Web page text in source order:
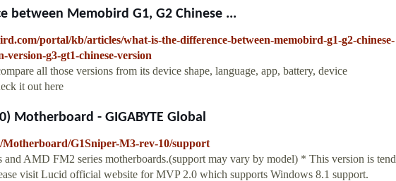
between Memobird G1, G2 Chinese ...
portal/kb/articles/what-is-the-difference-between-memobird-g1-g2-chinese-
g3-gt1-chinese-version
all those versions from its device shape, language, app, battery, device
it out here
Motherboard - GIGABYTE Global
G1Sniper-M3-rev-10/support
and AMD FM2 series motherboards.(support may vary by model) * This version is tend
visit Lucid official website for MVP 2.0 which supports Windows 8.1 support.